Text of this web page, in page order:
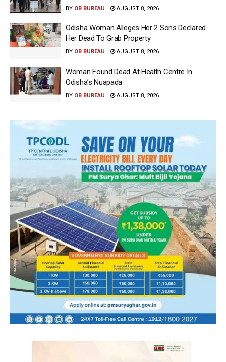
BY OB BUREAU AUGUST 8, 2026
Odisha Woman Alleges Her 2 Sons Declared
Her Dead To Grab Property
BY OB BUREAU AUGUST 8, 2026
Woman Found Dead At Health Centre In
Odisha’s Nuapada
BY OB BUREAU AUGUST 8, 2026